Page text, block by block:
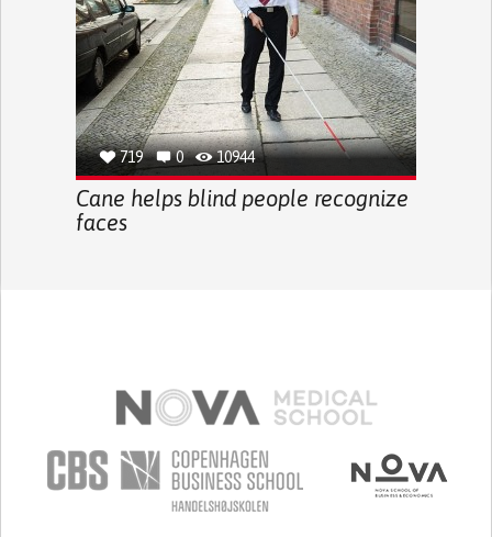
719 0 10944
Cane helps blind people recognize
faces